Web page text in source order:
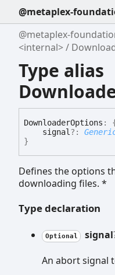
@metaplex-
@metaplex-
<internal>
Type alias
DownloaderOptions :
signal?:
}
Defines the options
downloading files. *
Type declaration
Optional signal
An abort signal